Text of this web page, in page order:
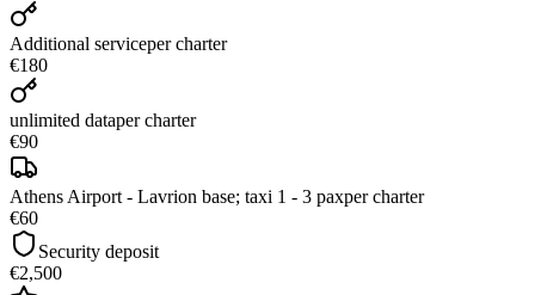
Additional serviceper charter
€180
unlimited dataper charter
€90
Athens Airport - Lavrion base; taxi 1 - 3 paxper charter
€60
Security deposit
€2,500